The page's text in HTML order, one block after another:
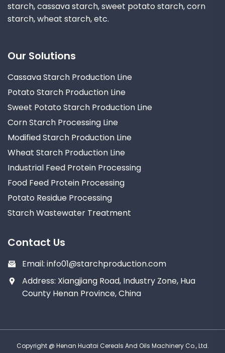
starch, cassava starch, sweet potato starch, corn
starch, wheat starch, etc.
Our Solutions
Cassava Starch Production Line
Potato Starch Production Line
Sweet Potato Starch Production Line
Corn Starch Processing Line
Modified Starch Production Line
Wheat Starch Production Line
Industrial Feed Protein Processing
Food Feed Protein Processing
Potato Residue Processing
Starch Wastewater Treatment
Contact Us
Email: info01@starchproduction.com
Address: Xiangjiang Road, Industry Zone, Hua
County Henan Province, China
Copyright @ Henan Huatai Cereals And Oils Machinery Co., Ltd.